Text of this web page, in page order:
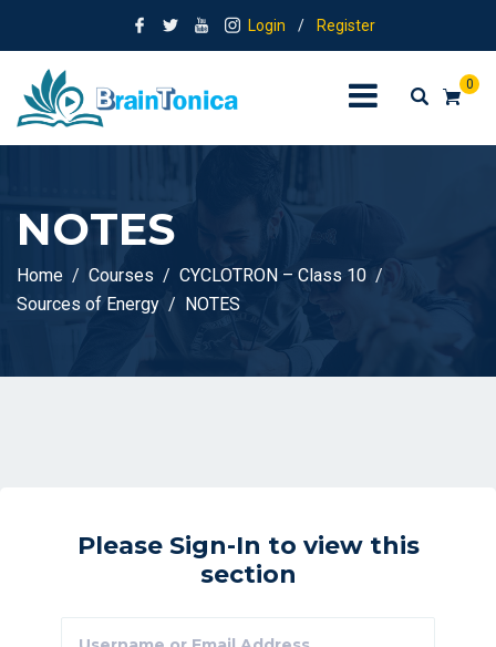
Login / Register
0
NOTES
Home Courses
CYCLOTRON – Class 10
Sources of Energy
NOTES
Please Sign-In to view this
section